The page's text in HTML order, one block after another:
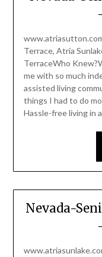
Terrace, Atria
TerraceWho
me with so much
assisted living
things I had to do
Hassle-free living in
Nevada-